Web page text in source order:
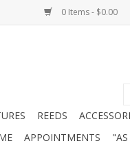
0 Items - $0.00
REEDS
APPOINTMENTS